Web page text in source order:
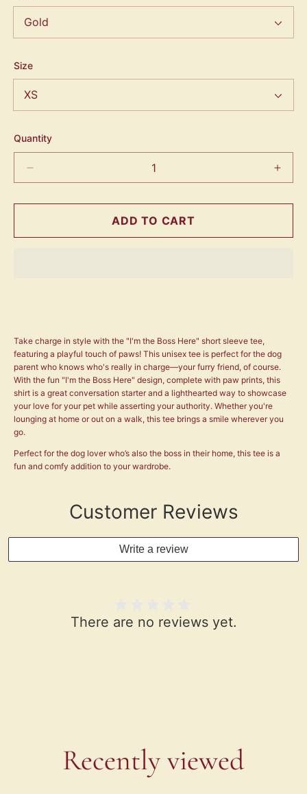
Size
Quantity
ADD TO CART
Take charge in style with the "I'm the Boss Here" short sleeve tee,
featuring a playful touch of paws! This unisex tee is perfect for the dog
parent who knows who's really in charge—your furry friend, of course.
With the fun "I'm the Boss Here" design, complete with paw prints, this
shirt is a great conversation starter and a lighthearted way to showcase
your love for your pet while asserting your authority. Whether you're
lounging at home or out on a walk, this tee brings a smile wherever you
go.
Perfect for the dog lover who’s also the boss in their home, this tee is a
fun and comfy addition to your wardrobe.
Customer Reviews
Write a review
There are no reviews yet.
Recently viewed